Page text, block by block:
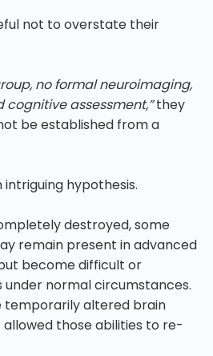
not to overstate their
no formal neuroimaging,
assessment,”they
be established from a
hypothesis.
destroyed, some
remain present in advanced
become difficult or
under normal circumstances.
temporarily altered brain
those abilities to re-